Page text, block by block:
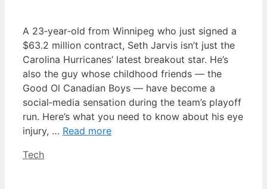
A 23‑year‑old from Winnipeg who just signed a
$63.2 million contract, Seth Jarvis isn’t just the
Carolina Hurricanes’ latest breakout star. He’s
also the guy whose childhood friends — the
Good Ol Canadian Boys — have become a
social‑media sensation during the team’s playoff
run. Here’s what you need to know about his eye
injury, … Read more
Categories
Tech